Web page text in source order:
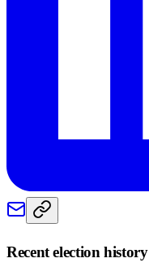
Recent election history